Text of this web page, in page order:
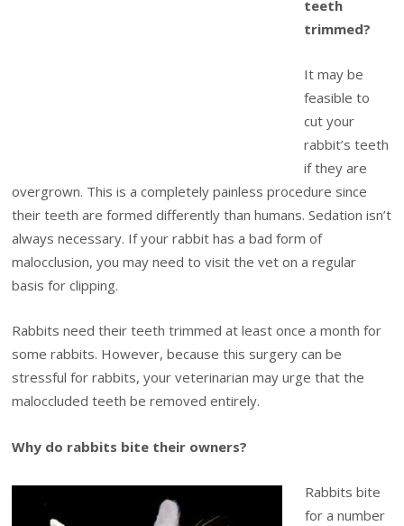
teeth
trimmed?
It may be
feasible to
cut your
rabbit’s teeth
if they are
overgrown. This is a completely painless procedure since
their teeth are formed differently than humans. Sedation isn’t
always necessary. If your rabbit has a bad form of
malocclusion, you may need to visit the vet on a regular
basis for clipping.
Rabbits need their teeth trimmed at least once a month for
some rabbits. However, because this surgery can be
stressful for rabbits, your veterinarian may urge that the
maloccluded teeth be removed entirely.
Why do rabbits bite their owners?
Rabbits bite
for a number